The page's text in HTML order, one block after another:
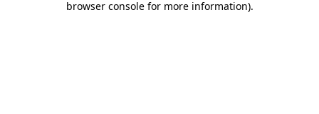
browser console for more information).